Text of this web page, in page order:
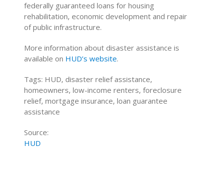
federally guaranteed loans for housing
rehabilitation, economic development and repair
of public infrastructure.
More information about disaster assistance is
available on HUD’s website.
Tags: HUD, disaster relief assistance,
homeowners, low-income renters, foreclosure
relief, mortgage insurance, loan guarantee
assistance
Source:
HUD